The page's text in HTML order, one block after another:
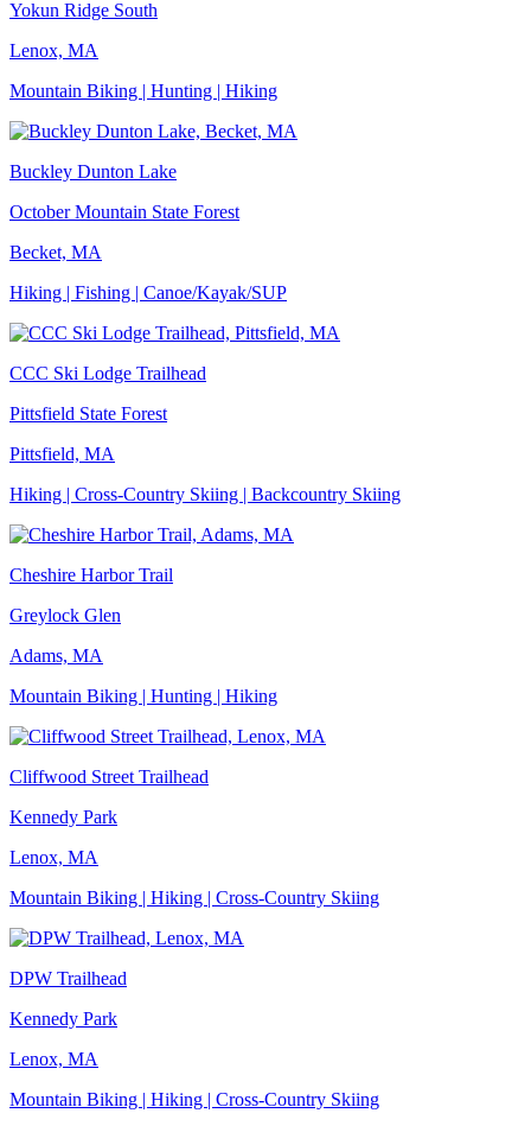
Yokun Ridge South
Lenox, MA
Mountain Biking | Hunting | Hiking
Buckley Dunton Lake
October Mountain State Forest
Becket, MA
Hiking | Fishing | Canoe/Kayak/SUP
CCC Ski Lodge Trailhead
Pittsfield State Forest
Pittsfield, MA
Hiking | Cross-Country Skiing | Backcountry Skiing
Cheshire Harbor Trail
Greylock Glen
Adams, MA
Mountain Biking | Hunting | Hiking
Cliffwood Street Trailhead
Kennedy Park
Lenox, MA
Mountain Biking | Hiking | Cross-Country Skiing
DPW Trailhead
Kennedy Park
Lenox, MA
Mountain Biking | Hiking | Cross-Country Skiing